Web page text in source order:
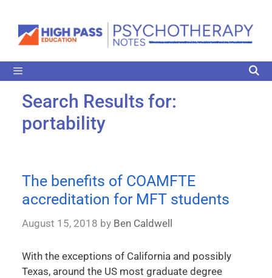
Search Results for:
portability
The benefits of COAMFTE
accreditation for MFT students
August 15, 2018 by Ben Caldwell
With the exceptions of California and possibly
Texas, around the US most graduate degree